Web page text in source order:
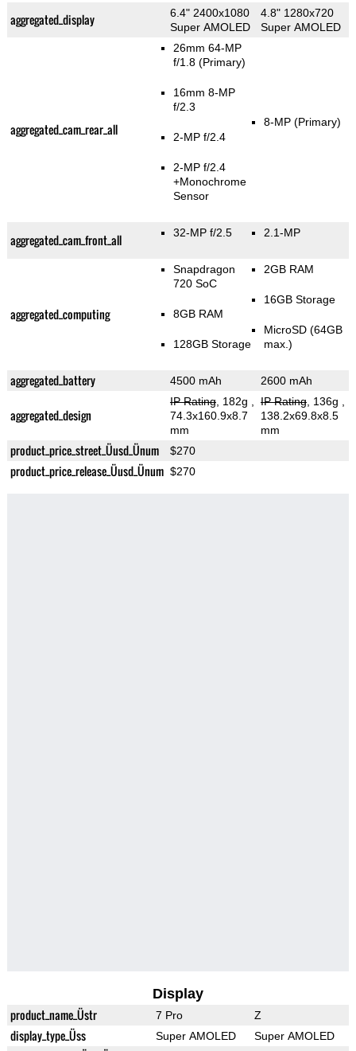
aggregated_display
6.4" 2400x1080
Super AMOLED
4.8" 1280x720
Super AMOLED
aggregated_cam_rear_all
26mm 64-MP
f/1.8(Primary)
16mm 8-MP
f/2.3
2-MP f/2.4
2-MP f/2.4
+Monochrome
Sensor
8-MP(Primary)
aggregated_cam_front_all 32-MP f/2.5 2.1-MP
aggregated_computing
Snapdragon
720 SoC
8GB RAM
128GB Storage
2GB RAM
16GB Storage
MicroSD (64GB
max.)
aggregated_battery 4500 mAh 2600 mAh
aggregated_design
IP Rating, 182g
74.3x160.9x8.7
mm
IP Rating, 136g
138.2x69.8x8.5
mm
product_price_street_Üusd_Ünum $270
product_price_release_Üusd_Ünum $270
Display
product_name_Üstr 7 Pro Z
display_type_Üss Super AMOLED Super AMOLED